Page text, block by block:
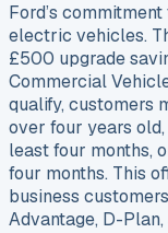
Ford’s
electric vehicles.
£500 upgrade
Commercial
qualify, customers
over four years
least four months,
four months. This
business
Advantage, D-